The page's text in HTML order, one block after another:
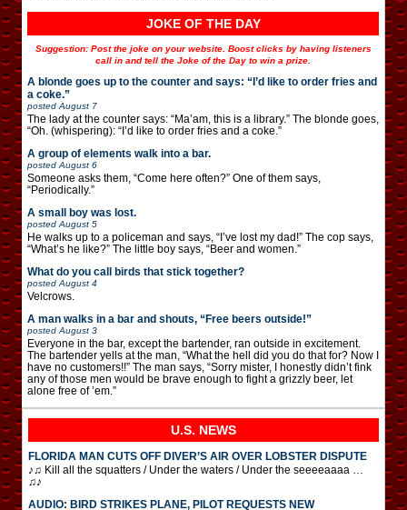
JOKE OF THE DAY
Suggestion: Post the joke on your website. Boost clicks by having listeners
call in and tell the Joke of the Day to win a prize.
A blonde goes up to the counter and says: “I’d like to order fries and
a coke.”
posted August 7
The lady at the counter says: “Ma’am, this is a library.” The blonde goes,
“Oh. (whispering): “I’d like to order fries and a coke.”
A group of elements walk into a bar.
posted August 6
Someone asks them, “Come here often?” One of them says,
“Periodically.”
A small boy was lost.
posted August 5
He walks up to a policeman and says, “I’ve lost my dad!” The cop says,
“What’s he like?” The little boy says, “Beer and women.”
What do you call birds that stick together?
posted August 4
Velcrows.
A man walks in a bar and shouts, “Free beers outside!”
posted August 3
Everyone in the bar, except the bartender, ran outside in excitement.
The bartender yells at the man, “What the hell did you do that for? Now I
have no customers!!” The man says, “Sorry mister, I honestly didn’t fink
any of those men would be brave enough to fight a grizzly beer, let
alone free of ’em.”
U.S. NEWS
FLORIDA MAN CUTS OFF DIVER’S AIR OVER LOBSTER DISPUTE
♪♫ Kill all the squatters / Under the waters / Under the seeeeaaaa …
♫♪
AUDIO: BIRD STRIKES PLANE, PILOT REQUESTS NEW